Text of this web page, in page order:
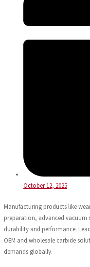
October 12, 2025
Manufacturing products like
preparation, advanced vacuum
durability and performance.
OEM and wholesale carbide
demands globally.